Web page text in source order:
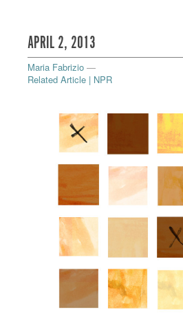
APRIL 2, 2013
Maria Fabrizio —
Related Article | NPR